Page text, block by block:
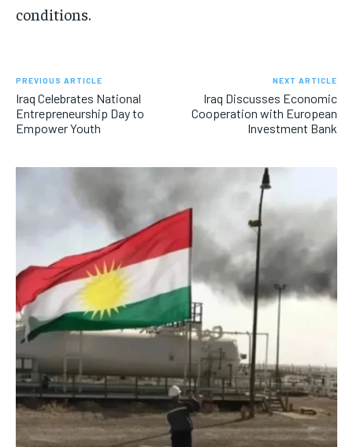
conditions.
PREVIOUS ARTICLE
Iraq Celebrates National
Entrepreneurship Day to
Empower Youth
NEXT ARTICLE
Iraq Discusses Economic
Cooperation with European
Investment Bank